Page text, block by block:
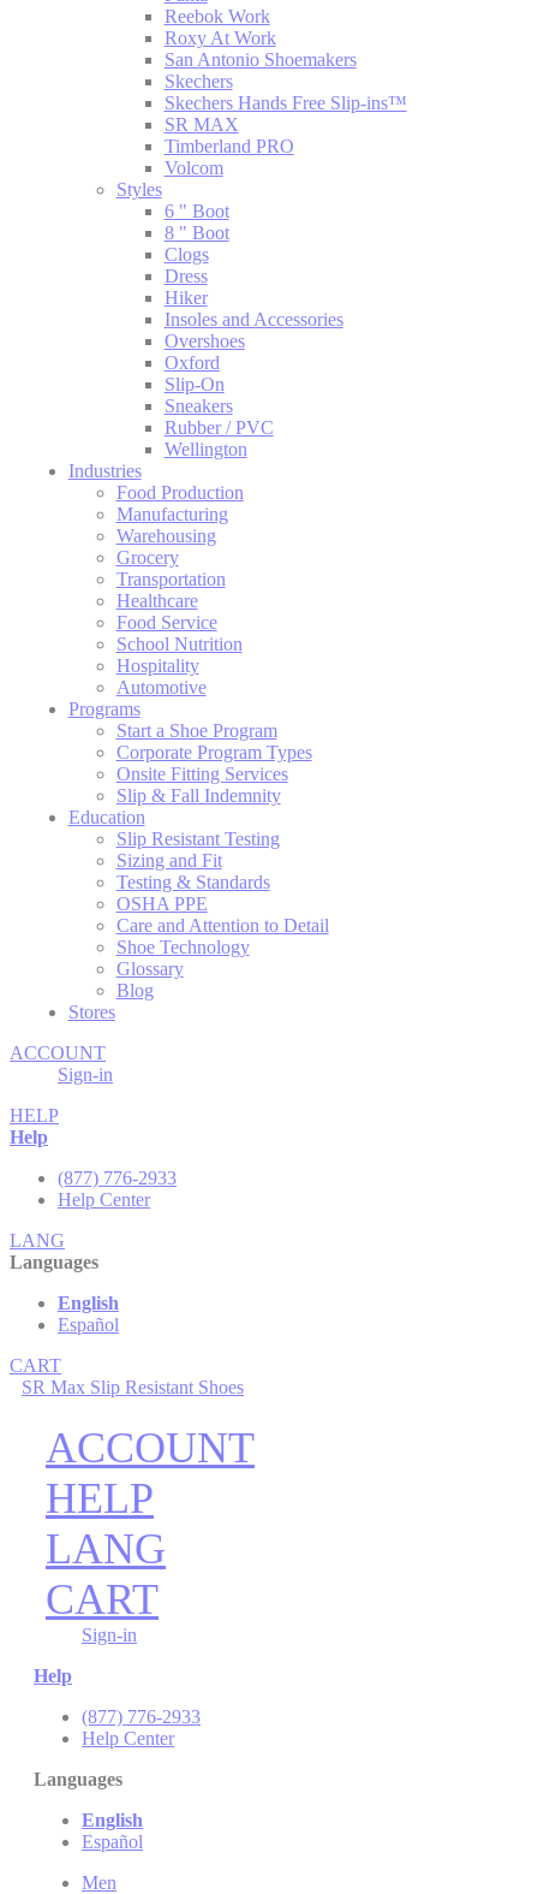
Reebok Work
Roxy At Work
San Antonio Shoemakers
Skechers
Skechers Hands Free Slip-ins™
SR MAX
Timberland PRO
Volcom
Styles
6 " Boot
8 " Boot
Clogs
Dress
Hiker
Insoles and Accessories
Overshoes
Oxford
Slip-On
Sneakers
Rubber / PVC
Wellington
Industries
Food Production
Manufacturing
Warehousing
Grocery
Transportation
Healthcare
Food Service
School Nutrition
Hospitality
Automotive
Programs
Start a Shoe Program
Corporate Program Types
Onsite Fitting Services
Slip & Fall Indemnity
Education
Slip Resistant Testing
Sizing and Fit
Testing & Standards
OSHA PPE
Care and Attention to Detail
Shoe Technology
Glossary
Blog
Stores
ACCOUNT
Sign-in
HELP
Help
(877) 776-2933
Help Center
LANG
Languages
English
Español
CART
SR Max Slip Resistant Shoes
ACCOUNT
HELP
LANG
CART
Sign-in
Help
(877) 776-2933
Help Center
Languages
English
Español
Men